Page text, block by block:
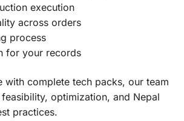
execution
across orders
process
for your records
with complete tech packs, our team
optimization, and Nepal
practices.